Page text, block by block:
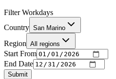
Filter Workdays
Country San Marino
Region All regions
Start From
End Date
Submit